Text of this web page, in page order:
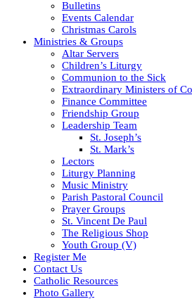
Bulletins
Events Calendar
Christmas Carols
Ministries & Groups
Altar Servers
Children’s Liturgy
Communion to the Sick
Extraordinary Ministers of
Finance Committee
Friendship Group
Leadership Team
St. Joseph’s
St. Mark’s
Lectors
Liturgy Planning
Music Ministry
Parish Pastoral Council
Prayer Groups
St. Vincent De Paul
The Religious Shop
Youth Group (V)
Register Me
Contact Us
Catholic Resources
Photo Gallery